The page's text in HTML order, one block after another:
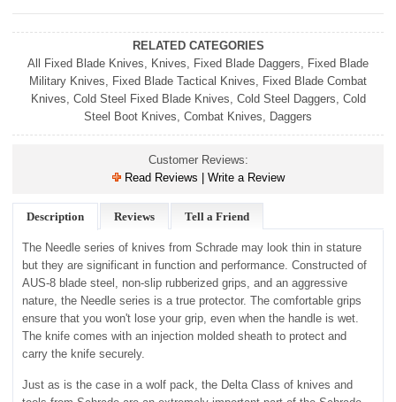
RELATED CATEGORIES
All Fixed Blade Knives
Knives Fixed Blade Daggers
Fixed Blade
Military Knives
Fixed Blade Tactical Knives
Fixed Blade Combat
Knives Cold Steel Fixed Blade Knives Cold Steel Daggers Cold
Steel Boot Knives Combat Knives Daggers
Customer Reviews:
Read Reviews | Write a Review
Description Reviews Tell a Friend
The Needle series of knives from Schrade may look thin in stature
but they are significant in function and performance. Constructed of
AUS-8 blade steel, non-slip rubberized grips, and an aggressive
nature, the Needle series is a true protector. The comfortable grips
ensure that you won't lose your grip, even when the handle is wet.
The knife comes with an injection molded sheath to protect and
carry the knife securely.
Just as is the case in a wolf pack, the Delta Class of knives and